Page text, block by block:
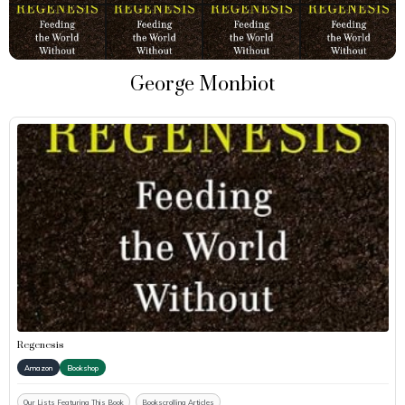
George Monbiot
Regenesis
Amazon Bookshop
Our Lists Featuring This Book Bookscrolling Articles